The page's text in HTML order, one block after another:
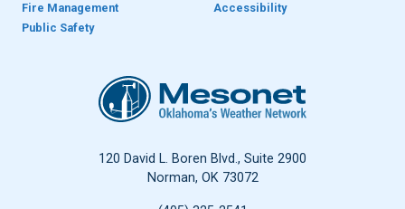
Fire Management
Public Safety
Accessibility
Oklahoma Mesonet
120 David L. Boren Blvd., Suite 2900
Norman, OK 73072